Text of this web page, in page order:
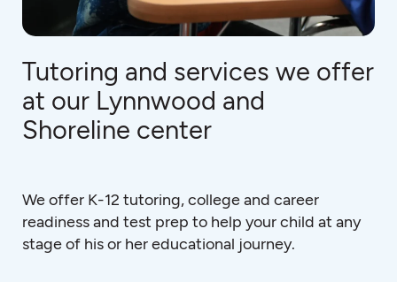
Tutoring and services we offer
at our Lynnwood and
Shoreline center
We offer K-12 tutoring, college and career
readiness and test prep to help your child at any
stage of his or her educational journey.